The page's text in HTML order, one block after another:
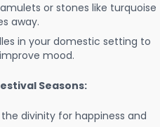
or stones like turquoise
away.
in your domestic setting to
mood.
Seasons:
divinity for happiness and